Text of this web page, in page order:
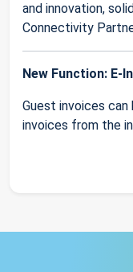
and innovation,
Connectivity
New Function: E-
Guest invoices
invoices from the